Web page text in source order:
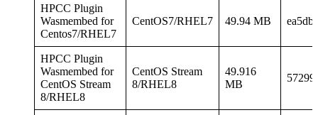
HPCC Plugin
Wasmembed for
Centos7/RHEL7
CentOS7/RHEL7 49.94 MB
HPCC Plugin
Wasmembed for
CentOS Stream
8/RHEL8
CentOS Stream
8/RHEL8
49.916
MB